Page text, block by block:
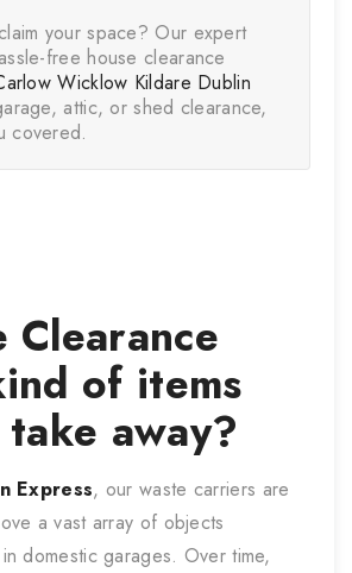
your space? Our expert
free house clearance
Wicklow Kildare Dublin
attic, or shed clearance,
covered.
Clearance
of items
away?
Express, our waste carriers are
a vast array of objects
domestic garages. Over time,